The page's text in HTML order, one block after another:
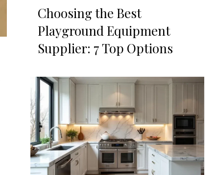
Choosing the Best
Playground Equipment
Supplier: 7 Top Options